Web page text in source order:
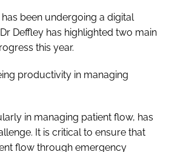
has been undergoing a digital
Deffley has highlighted two main
this year.
productivity in managing
in managing patient flow, has
It is critical to ensure that
flow through emergency